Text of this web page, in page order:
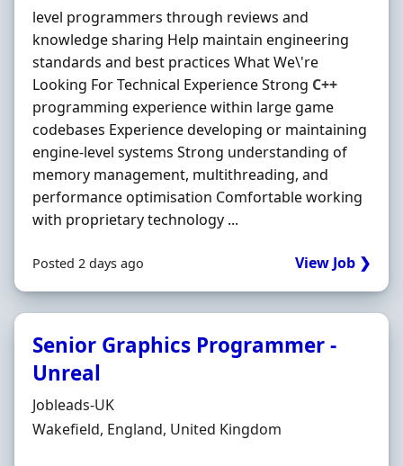
level programmers through reviews and
knowledge sharing Help maintain engineering
standards and best practices What We\'re
Looking For Technical Experience Strong C++
programming experience within large game
codebases Experience developing or maintaining
engine-level systems Strong understanding of
memory management, multithreading, and
performance optimisation Comfortable working
with proprietary technology ...
Posted 2 days ago View Job ❯
Senior Graphics Programmer -
Unreal
Hiring Organisation
Jobleads-UK
Location
Wakefield, England, United Kingdom